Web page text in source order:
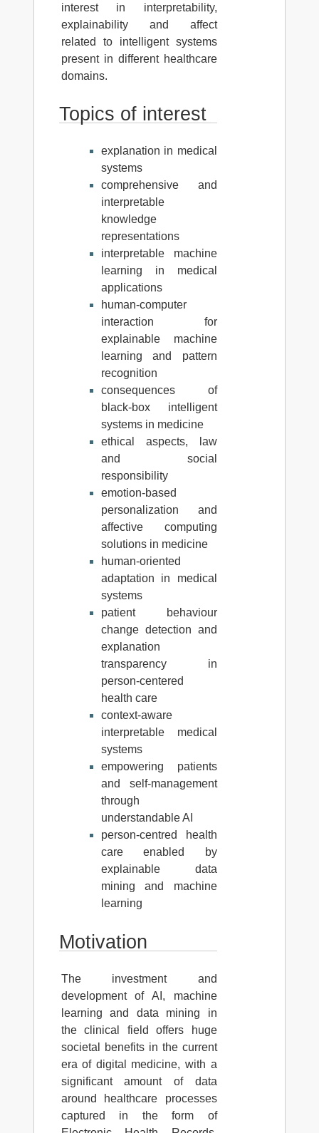
interest in interpretability,
explainability and affect
related to intelligent systems
present in different healthcare
domains.
Topics of interest
explanation in medical
systems
comprehensive and
interpretable
knowledge
representations
interpretable machine
learning in medical
applications
human-computer
interaction for
explainable machine
learning and pattern
recognition
consequences of
black-box intelligent
systems in medicine
ethical aspects, law
and social
responsibility
emotion-based
personalization and
affective computing
solutions in medicine
human-oriented
adaptation in medical
systems
patient behaviour
change detection and
explanation
transparency in
person-centered
health care
context-aware
interpretable medical
systems
empowering patients
and self-management
through
understandable AI
person-centred health
care enabled by
explainable data
mining and machine
learning
Motivation
The investment and
development of AI, machine
learning and data mining in
the clinical field offers huge
societal benefits in the current
era of digital medicine, with a
significant amount of data
around healthcare processes
captured in the form of